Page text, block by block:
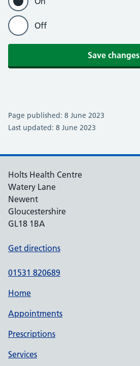
Off
Save changes
Page published: 8 June 2023
Last updated: 8 June 2023
Holts Health Centre
Watery Lane
Newent
Gloucestershire
GL18 1BA
Get directions
01531 820689
Home
Appointments
Prescriptions
Services